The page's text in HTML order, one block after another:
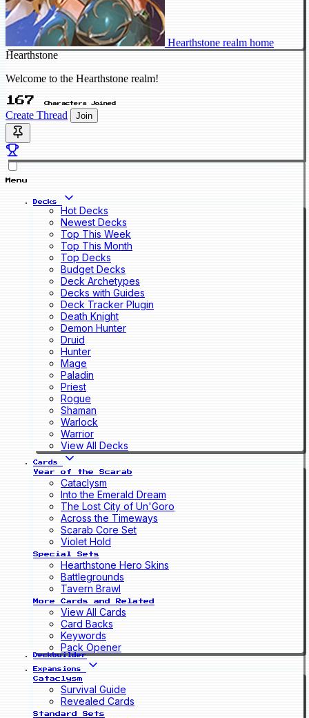
Hearthstone realm home
Hearthstone
Welcome to the Hearthstone realm!
167 Characters Joined
Create Thread Join
Menu
Decks
Hot Decks
Newest Decks
Top This Week
Top This Month
Top Decks
Budget Decks
Deck Archetypes
Decks with Guides
Deck Tracker Plugin
Death Knight
Demon Hunter
Druid
Hunter
Mage
Paladin
Priest
Rogue
Shaman
Warlock
Warrior
View All Decks
Cards
Year of the Scarab
Cataclysm
Into the Emerald Dream
The Lost City of Un'Goro
Across the Timeways
Scarab Core Set
Violet Hold
Special Sets
Hearthstone Hero Skins
Battlegrounds
Tavern Brawl
More Cards and Related
View All Cards
Card Backs
Keywords
Pack Opener
Deckbuilder
Expansions
Cataclysm
Survival Guide
Revealed Cards
Standard Sets